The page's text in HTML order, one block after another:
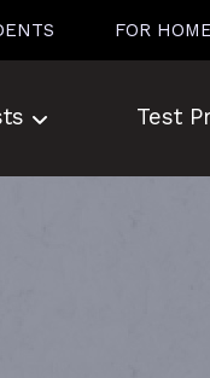
FOR
Test